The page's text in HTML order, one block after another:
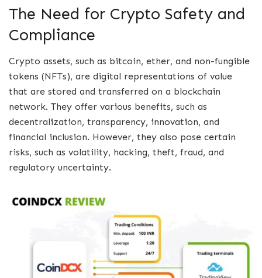
The Need for Crypto Safety and
Compliance
Crypto assets, such as bitcoin, ether, and non-fungible
tokens (NFTs), are digital representations of value
that are stored and transferred on a blockchain
network. They offer various benefits, such as
decentralization, transparency, innovation, and
financial inclusion. However, they also pose certain
risks, such as volatility, hacking, theft, fraud, and
regulatory uncertainty.